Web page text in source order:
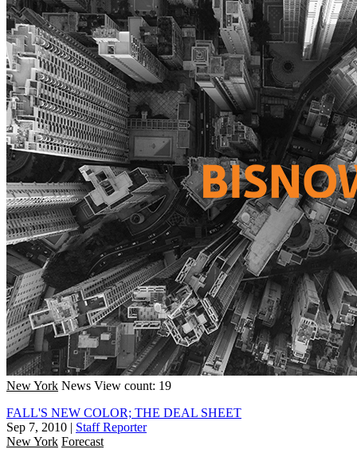
New York News View count: 19
FALL'S NEW COLOR; THE DEAL SHEET
Sep 7, 2010 | Staff Reporter
New York Forecast